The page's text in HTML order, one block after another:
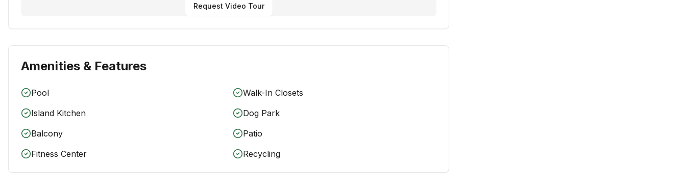
Request Video Tour
Amenities & Features
Pool
Walk-In Closets
Island Kitchen
Dog Park
Balcony
Patio
Fitness Center
Recycling